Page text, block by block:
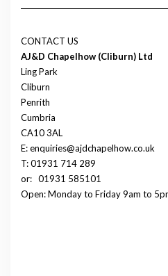
CONTACT US
AJ&D Chapelhow (Cliburn) Ltd
Ling Park
Cliburn
Penrith
Cumbria
CA10 3AL
E: enquiries@ajdchapelhow.co.uk
T: 01931 714 289
or: 01931 585101
Open: Monday to Friday 9am to